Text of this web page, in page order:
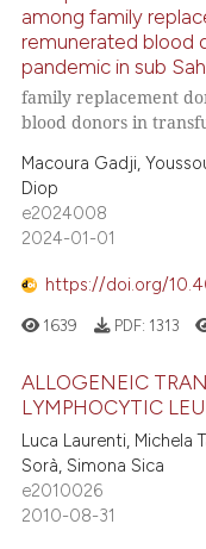
among family
remunerated blood
pandemic in sub
family replacement
blood donors in
Macoura Gadji,
Diop
e2024008
2024-01-01
https://doi.org/
1639 PDF: 1313
ALLOGENEIC
LYMPHOCYTIC
Luca Laurenti, Michela
Sorà, Simona Sica
e2010026
2010-08-31